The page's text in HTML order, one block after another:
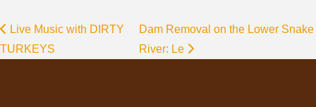
Live Music with DIRTY
TURKEYS
Dam Removal on the Lower Snake
River: Le